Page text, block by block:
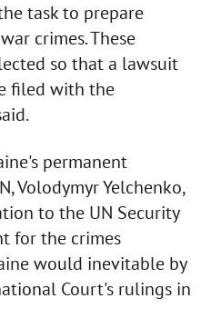
task to prepare
crimes. These
so that a lawsuit
filed with the
permanent
Volodymyr Yelchenko,
to the UN Security
for the crimes
would inevitable by
Court's rulings in